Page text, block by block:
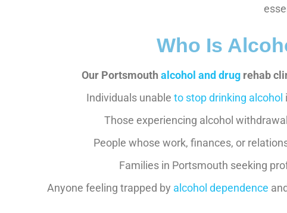
Who Is
Our Portsmouth alcohol and drugrehab
Individuals unable to stop drinking alcohol
Those experiencing alcohol
People whose work, finances, or
Families in Portsmouth seeking
Anyone feeling trapped by alcohol dependence